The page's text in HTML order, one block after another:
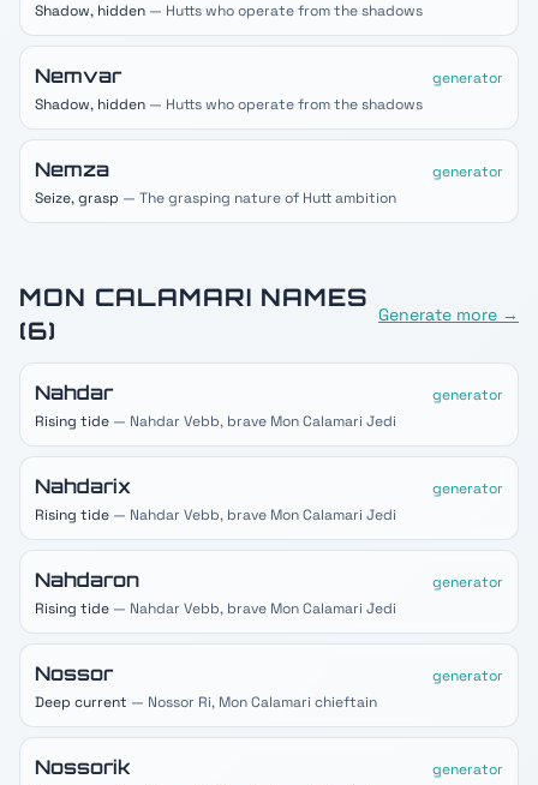
Shadow, hidden — Hutts who operate from the shadows
Nemvar
generator
Shadow, hidden — Hutts who operate from the shadows
Nemza
generator
Seize, grasp — The grasping nature of Hutt ambition
MON CALAMARI NAMES
(6)
Generate more →
Nahdar
generator
Rising tide — Nahdar Vebb, brave Mon Calamari Jedi
Nahdarix
generator
Rising tide — Nahdar Vebb, brave Mon Calamari Jedi
Nahdaron
generator
Rising tide — Nahdar Vebb, brave Mon Calamari Jedi
Nossor
generator
Deep current — Nossor Ri, Mon Calamari chieftain
Nossorik
generator